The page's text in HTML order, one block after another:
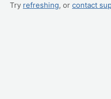
Try refreshing, or contact